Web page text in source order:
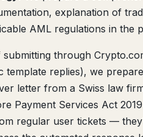
explanation of
AML regulations in the
submitting through
template replies), we
letter from a Swiss law
Payment Services Act
regular user tickets —